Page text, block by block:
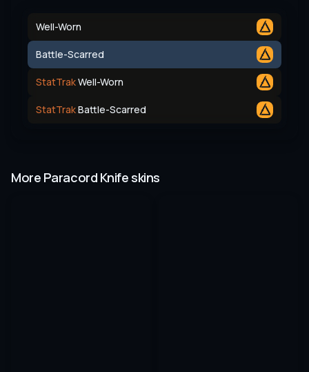
Well-Worn
Battle-Scarred
StatTrakWell-Worn
StatTrakBattle-Scarred
More Paracord Knife skins